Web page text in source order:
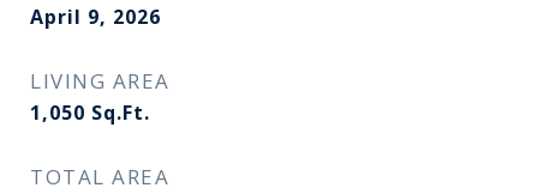
April 9, 2026
LIVING AREA
1,050 Sq.Ft.
TOTAL AREA